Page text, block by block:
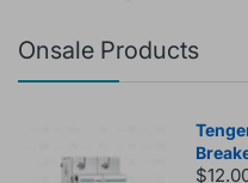
Onsale Products